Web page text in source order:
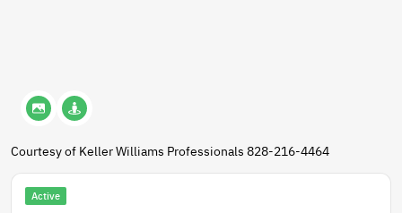
Courtesy of Keller Williams Professionals 828-216-4464
Active